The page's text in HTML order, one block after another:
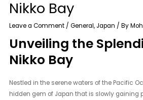
Nikko Bay
Leave a Comment /General, Japan / By
Unveiling the
Nikko Bay
Nestled in the serene waters of the Pacific
hidden gem of Japan that is slowly gaining